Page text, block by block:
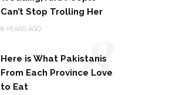
Can’t Stop Trolling Her
8 YEARS AGO
Here is What Pakistanis
From Each Province Love
to Eat
8